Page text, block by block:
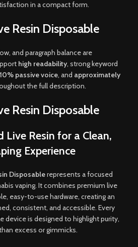
in a compact form.
Resin Disposable
and paragraph balance are
high readability, strong keyword
passive voice, and approximately
the full description.
Resin Disposable
Live Resin for a Clean,
Experience
Disposablerepresents a focused
vaping. It combines premium live
easy-to-use hardware, creating an
consistent, and accessible. Every
device is designed to highlight purity,
excess or gimmicks.